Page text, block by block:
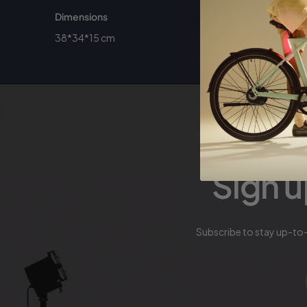
Dimensions
38*34*15 cm
Sign
Subscribe to stay up-